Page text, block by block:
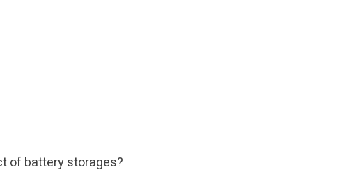
of battery storages?